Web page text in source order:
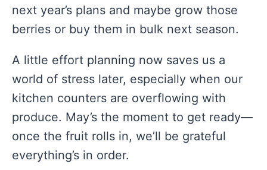
next year’s plans and maybe grow those
berries or buy them in bulk next season.
A little effort planning now saves us a
world of stress later, especially when our
kitchen counters are overflowing with
produce. May’s the moment to get ready—
once the fruit rolls in, we’ll be grateful
everything’s in order.